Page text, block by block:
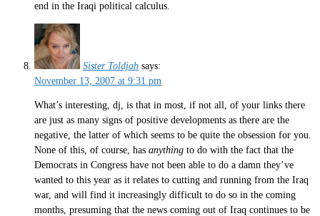
end in the Iraqi political calculus.
Sister Toldjah says:
November 13, 2007 at 9:31 pm
What’s interesting, dj, is that in most, if not all, of your links there
are just as many signs of positive developments as there are the
negative, the latter of which seems to be quite the obsession for you.
None of this, of course, has anything to do with the fact that the
Democrats in Congress have not been able to do a damn they’ve
wanted to this year as it relates to cutting and running from the Iraq
war, and will find it increasingly difficult to do so in the coming
months, presuming that the news coming out of Iraq continues to be